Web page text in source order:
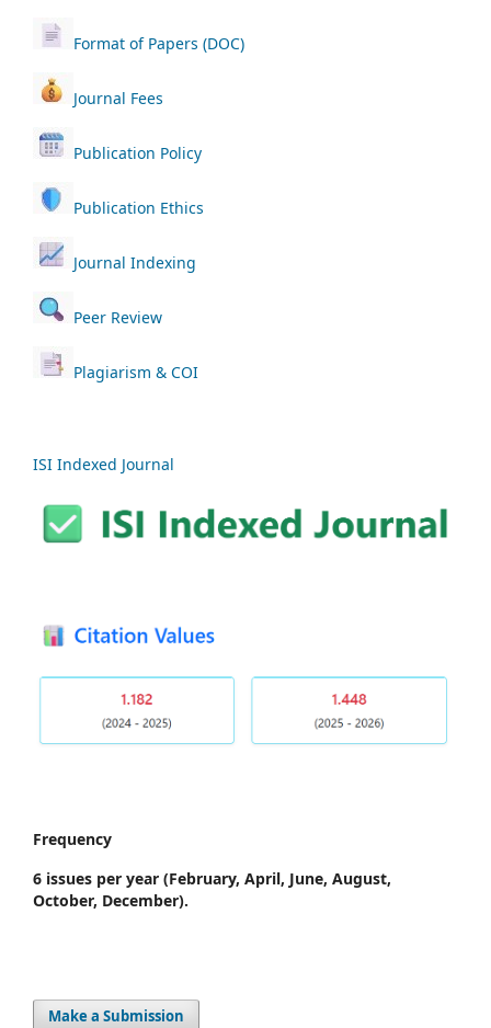
Format of Papers (DOC)
Journal Fees
Publication Policy
Publication Ethics
Journal Indexing
Peer Review
Plagiarism & COI
ISI Indexed Journal
Frequency
6 issues per year (February, April, June, August,
October, December).
Make a Submission